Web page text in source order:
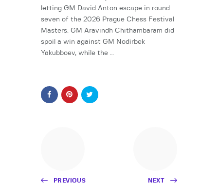
letting GM David Anton escape in round
seven of the 2026 Prague Chess Festival
Masters. GM Aravindh Chithambaram did
spoil a win against GM Nodirbek
Yakubboev, while the …
PREVIOUS NEXT